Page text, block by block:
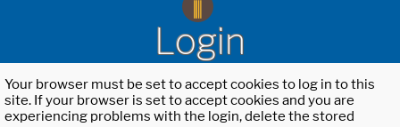
Login
Your browser must be set to accept cookies to log in to this
site. If your browser is set to accept cookies and you are
experiencing problems with the login, delete the stored